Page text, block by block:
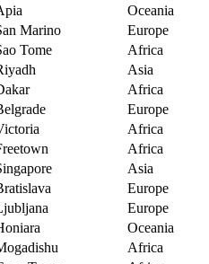
Oceania
Marino
Europe
Tome
Africa
Asia
Africa
Europe
Africa
Africa
Asia
Europe
Europe
Oceania
Africa